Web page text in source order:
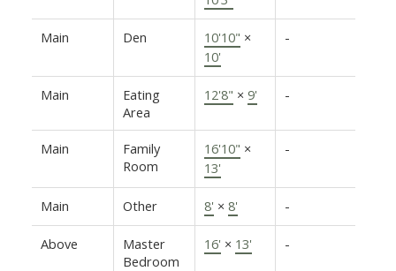
Main Den 10'10" ×
10'
-
Main
Eating
Area
12'8" × 9' -
Main
Family
Room
16'10" ×
13'
-
Main Other 8' × 8' -
Above
Master
Bedroom
16' × 13' -